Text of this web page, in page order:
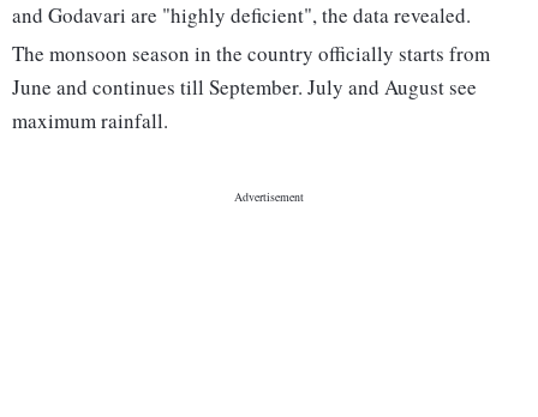
and Godavari are "highly deficient", the data revealed.
The monsoon season in the country officially starts from
June and continues till September. July and August see
maximum rainfall.